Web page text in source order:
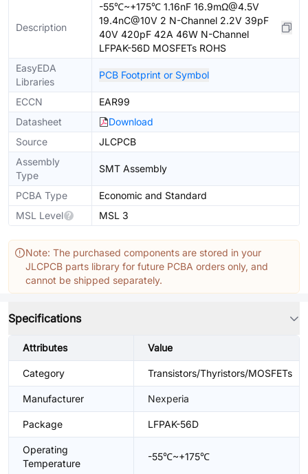
Description
-55℃~+175℃ 1.16nF 16.9mΩ@4.5V
19.4nC@10V 2 N-Channel 2.2V 39pF
40V 420pF 42A 46W N-Channel
LFPAK-56D MOSFETs ROHS
EasyEDA
Libraries
PCB Footprint or Symbol
ECCN
EAR99
Datasheet
Download
Source
JLCPCB
Assembly
Type
SMT Assembly
PCBA Type
Economic and Standard
MSL Level
MSL 3
Note: The purchased components are stored in your
JLCPCB parts library for future PCBA orders only, and
cannot be shipped separately.
Specifications
Attributes Value
Category Transistors/Thyristors/MOSFETs
Manufacturer Nexperia
Package LFPAK-56D
Operating
Temperature
-55℃~+175℃